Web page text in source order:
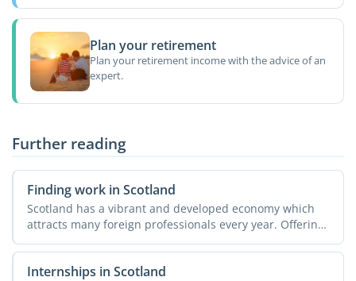
Plan your retirement
Plan your retirement income with the advice of an
expert.
Further reading
Finding work in Scotland
Scotland has a vibrant and developed economy which
attracts many foreign professionals every year. Offering
a ...
Internships in Scotland